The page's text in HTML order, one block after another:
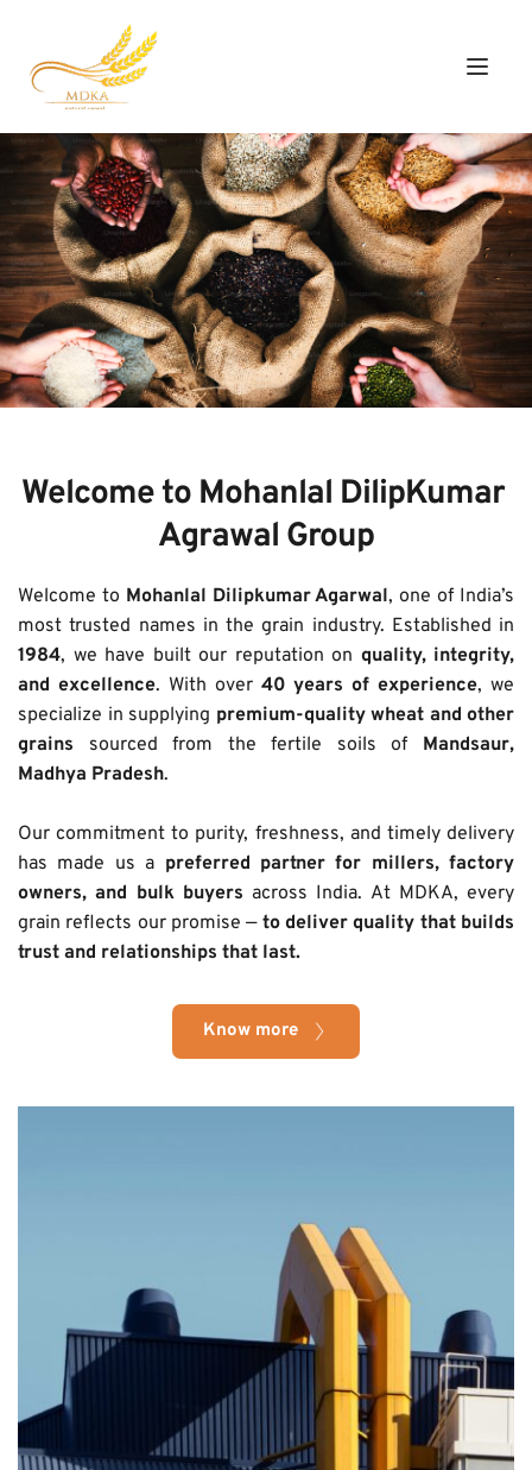
Welcome to Mohanlal DilipKumar
Agrawal Group
Welcome to Mohanlal Dilipkumar Agarwal, one of India’s
1984, we have built our reputation on quality, integrity,
and excellence. With over 40 years of experience, we
specialize in supplying premium-quality wheat and other
grains sourced from the fertile soils of Mandsaur,
Madhya Pradesh.
Our commitment to purity, freshness, and timely delivery
has made us a preferred partner for millers, factory
owners, and bulk buyers across India. At MDKA, every
grain reflects our promise — to deliver quality that builds
trust and relationships that last.
Know more